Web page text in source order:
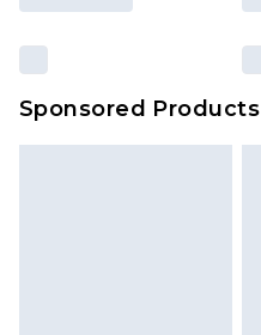
Sponsored Products